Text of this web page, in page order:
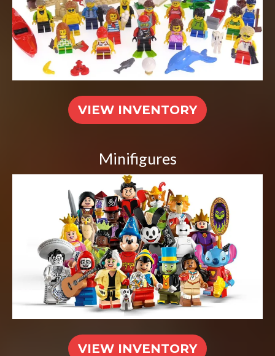
VIEW INVENTORY
Minifigures
VIEW INVENTORY